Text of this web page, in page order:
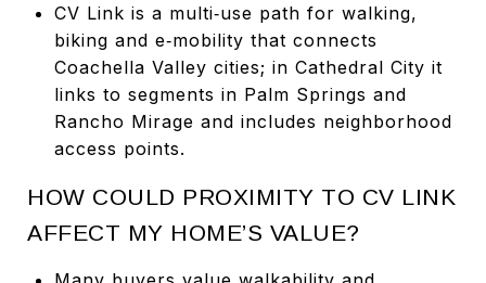
CV Link is a multi‑use path for walking,
biking and e‑mobility that connects
Coachella Valley cities; in Cathedral City it
links to segments in Palm Springs and
Rancho Mirage and includes neighborhood
access points.
HOW COULD PROXIMITY TO CV LINK
AFFECT MY HOME’S VALUE?